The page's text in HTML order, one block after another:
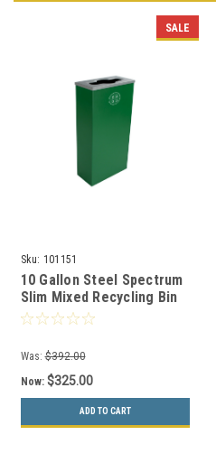
SALE
Sku: 101151
10 Gallon Steel Spectrum
Slim Mixed Recycling Bin
Green 8107060-2
Was: $392.00
Now: $325.00
ADD TO CART